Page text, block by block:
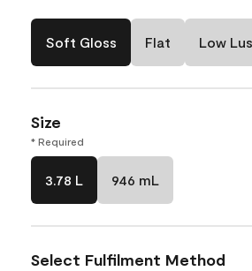
Soft Gloss Flat Low
Size
* Required
3.78 L 946 mL
Select Fulfilment Method